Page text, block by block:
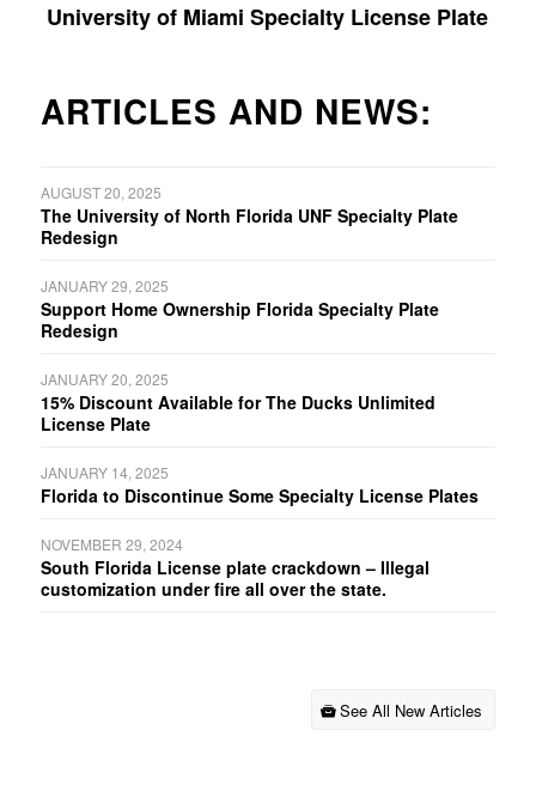
University of Miami Specialty License Plate
ARTICLES AND NEWS:
AUGUST 20, 2025
The University of North Florida UNF Specialty Plate
Redesign
JANUARY 29, 2025
Support Home Ownership Florida Specialty Plate
Redesign
JANUARY 20, 2025
15% Discount Available for The Ducks Unlimited
License Plate
JANUARY 14, 2025
Florida to Discontinue Some Specialty License Plates
NOVEMBER 29, 2024
South Florida License plate crackdown – Illegal
customization under fire all over the state.
See All New Articles